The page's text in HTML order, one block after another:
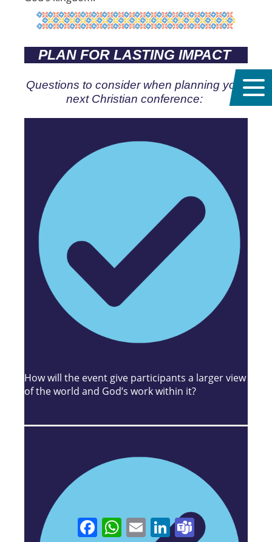
PLAN FOR LASTING IMPACT
Questions to consider when planning your
next Christian conference:
How will the event give participants a larger view
of the world and God’s work within it?
FacebookWhatsAppEmailLinkedInTeams